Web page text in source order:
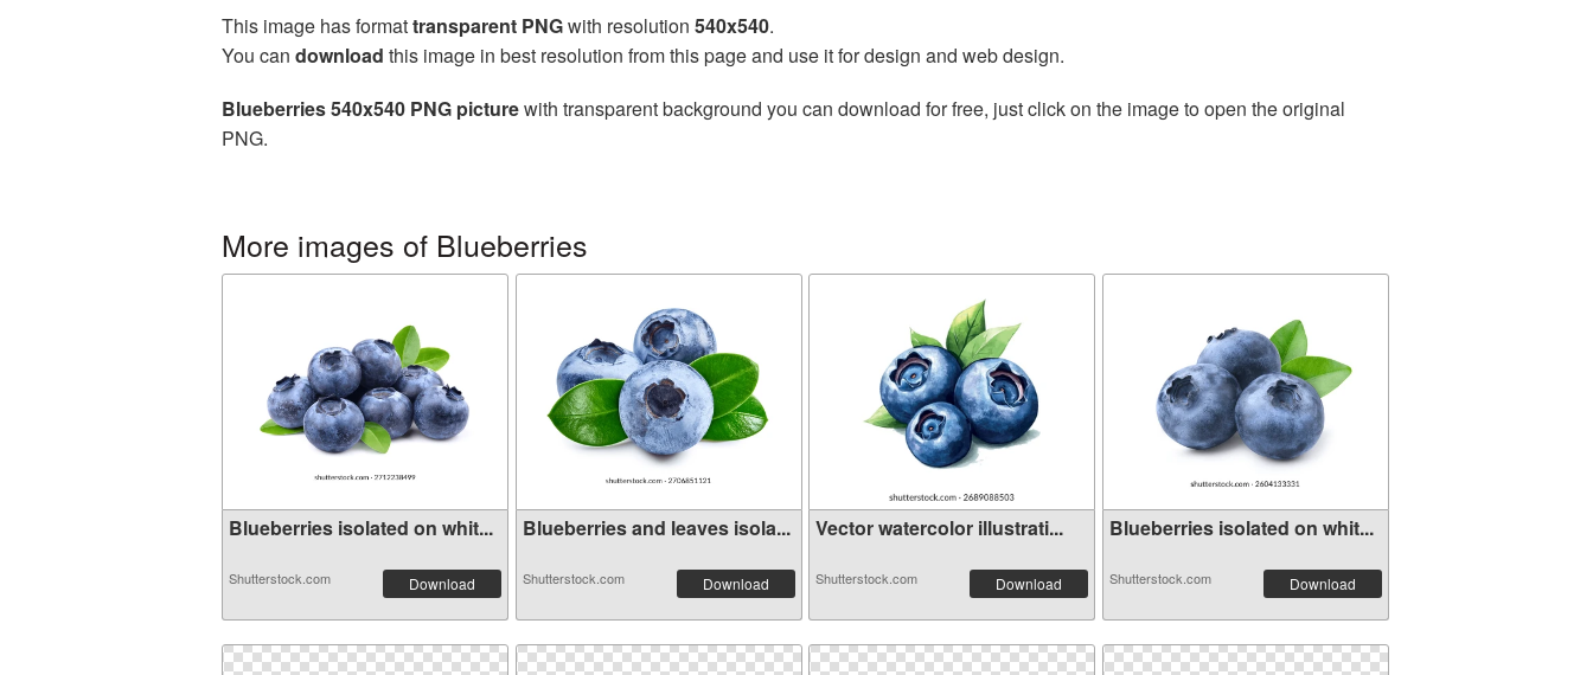
This image has formattransparent PNGwith resolution 540x540.
You can download this image in best resolution from this page and use it for design and web design.
Blueberries 540x540 PNG picturewith transparent background you can download for free, just click on the image to open the original
PNG.
More images of Blueberries
Blueberries isolated on whit...
Shutterstock.com Download
Blueberries and leaves isola...
Shutterstock.com Download
Vector watercolor illustrati...
Shutterstock.com Download
Blueberries isolated on whit...
Shutterstock.com Download